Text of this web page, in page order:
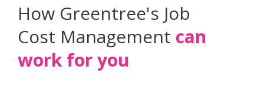
How Greentree's Job
Cost Management can
work for you